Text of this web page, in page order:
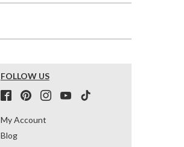
FOLLOW US
My Account
Blog